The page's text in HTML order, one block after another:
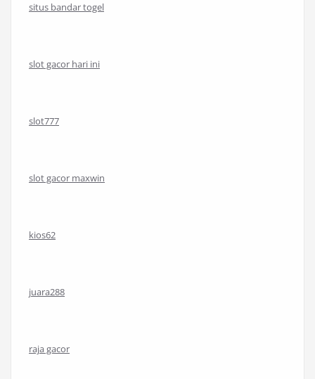
situs bandar togel
slot gacor hari ini
slot777
slot gacor maxwin
kios62
juara288
raja gacor